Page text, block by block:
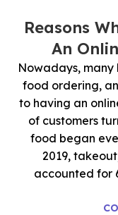
5 Reasons
An
Nowadays, many
food ordering,
to having an
of customers
food began
2019,
accounted for